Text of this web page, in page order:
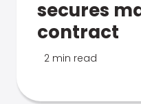
secures
contract
2 min read